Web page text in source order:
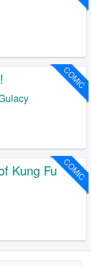
COMIC
COMIC
Kung Fu